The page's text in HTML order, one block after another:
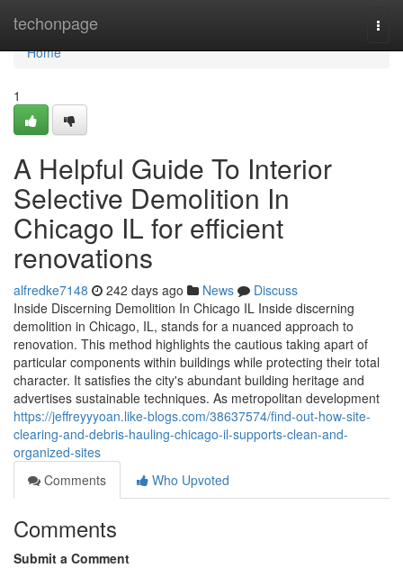
techonpage
Home
Home
1
A Helpful Guide To Interior
Selective Demolition In
Chicago IL for efficient
renovations
alfredke7148 242 days ago News
Discuss
Inside Discerning Demolition In Chicago IL Inside discerning
demolition in Chicago, IL, stands for a nuanced approach to
renovation. This method highlights the cautious taking apart of
particular components within buildings while protecting their total
character. It satisfies the city's abundant building heritage and
advertises sustainable techniques. As metropolitan development
https://jeffreyyyoan.like-blogs.com/38637574/find-out-how-site-
clearing-and-debris-hauling-chicago-il-supports-clean-and-
organized-sites
Comments
Who Upvoted
Comments
Submit a Comment